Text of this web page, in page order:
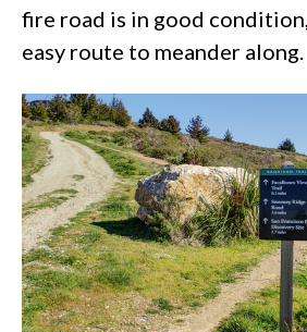
fire road is in good
easy route to meander along.